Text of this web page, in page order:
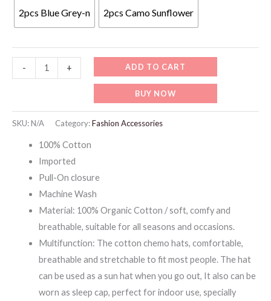
2pcs Blue Grey-n 2pcs Camo Sunflower
-
Cotton
Beanie
Wear
quantity
+ ADD TO CART
BUY NOW
SKU:N/A Category:Fashion Accessories
100% Cotton
Imported
Pull-On closure
Machine Wash
Material: 100% Organic Cotton / soft, comfy and
breathable, suitable for all seasons and occasions.
Multifunction: The cotton chemo hats, comfortable,
breathable and stretchable to fit most people. The hat
can be used as a sun hat when you go out, It also can be
worn as sleep cap, perfect for indoor use, specially